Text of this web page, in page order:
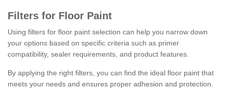
Filters for Floor Paint
Using filters for floor paint selection can help you narrow down
your options based on specific criteria such as primer
compatibility, sealer requirements, and product features.
By applying the right filters, you can find the ideal floor paint that
meets your needs and ensures proper adhesion and protection.